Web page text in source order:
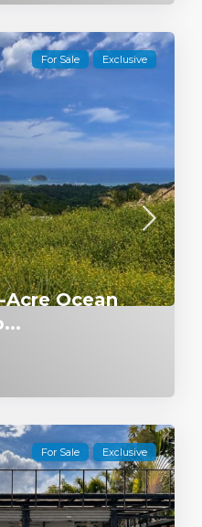
For Sale Exclusive
Ocean
For Sale Exclusive